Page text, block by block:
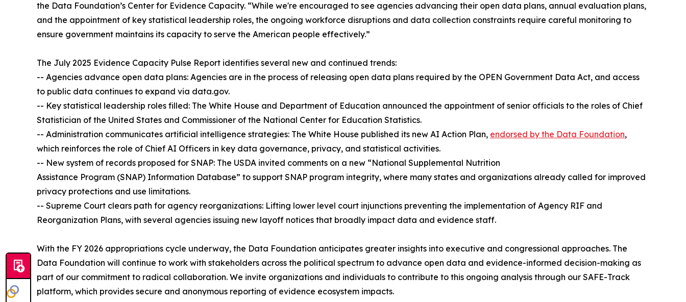
the Data Foundation’s Center for Evidence Capacity. “While we're encouraged to see agencies advancing their open data plans, annual evaluation plans,
and the appointment of key statistical leadership roles, the ongoing workforce disruptions and data collection constraints require careful monitoring to
ensure government maintains its capacity to serve the American people effectively.”
The July 2025 Evidence Capacity Pulse Report identifies several new and continued trends:
-- Agencies advance open data plans: Agencies are in the process of releasing open data plans required by the OPEN Government Data Act, and access
to public data continues to expand via data.gov.
-- Key statistical leadership roles filled: The White House and Department of Education announced the appointment of senior officials to the roles of Chief
Statistician of the United States and Commissioner of the National Center for Education Statistics.
-- Administration communicates artificial intelligence strategies: The White House published its new AI Action Plan, endorsed by the Data Foundation,
which reinforces the role of Chief AI Officers in key data governance, privacy, and statistical activities.
-- New system of records proposed for SNAP: The USDA invited comments on a new “National Supplemental Nutrition
Assistance Program (SNAP) Information Database” to support SNAP program integrity, where many states and organizations already called for improved
privacy protections and use limitations.
-- Supreme Court clears path for agency reorganizations: Lifting lower level court injunctions preventing the implementation of Agency RIF and
Reorganization Plans, with several agencies issuing new layoff notices that broadly impact data and evidence staff.
With the FY 2026 appropriations cycle underway, the Data Foundation anticipates greater insights into executive and congressional approaches. The
Data Foundation will continue to work with stakeholders across the political spectrum to advance open data and evidence-informed decision-making as
part of our commitment to radical collaboration. We invite organizations and individuals to contribute to this ongoing analysis through our SAFE-Track
platform, which provides secure and anonymous reporting of evidence ecosystem impacts.